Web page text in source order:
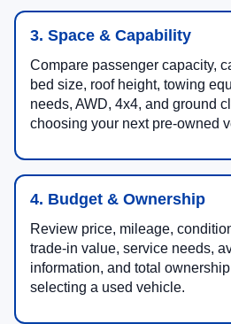
3. Space & Capability
Compare passenger capacity,
bed size, roof height, towing
needs, AWD, 4x4, and ground
choosing your next pre-owned
4. Budget & Ownership
Review price, mileage,
trade-in value, service needs,
information, and total
selecting a used vehicle.